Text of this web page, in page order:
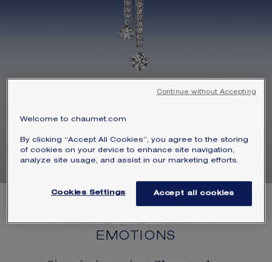
Signature High Jewelry
SENTIMENTS
CHAUMET, JEWELER OF
EMOTIONS
Welcome to chaumet.com
By clicking “Accept All Cookies”, you agree to the storing
of cookies on your device to enhance site navigation,
analyze site usage, and assist in our marketing efforts.
Cookies Settings Accept all cookies
Continue without Accepting